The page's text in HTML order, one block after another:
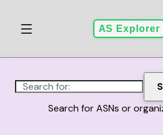
AS Explorer
Search for:
Search for ASNs or